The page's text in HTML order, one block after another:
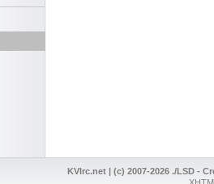
KVIrc.net | (c) 2007-2026 ./LSD -